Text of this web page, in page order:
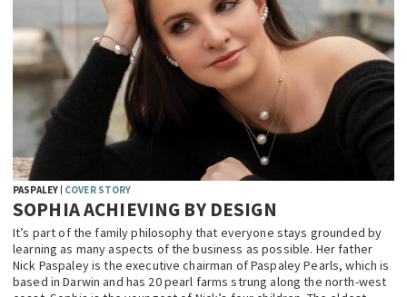
PASPALEY COVER STORY
SOPHIA ACHIEVING BY DESIGN
It’s part of the family philosophy that everyone stays grounded by
learning as many aspects of the business as possible. Her father
Nick Paspaley is the executive chairman of Paspaley Pearls, which is
based in Darwin and has 20 pearl farms strung along the north-west